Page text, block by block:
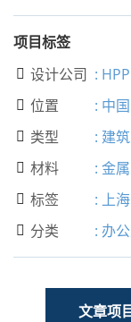
项目标签
 设计公司 :
 位置 : 中国
 类型 : 建筑
 材料 : 金属
 标签 : 上海
 分类 : 办
文章项